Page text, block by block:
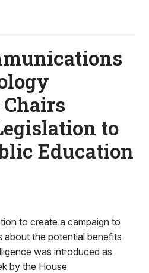
to
Education
to create a campaign to
about the potential benefits
was introduced as
by the House